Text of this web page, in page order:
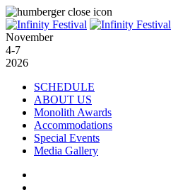
November
4-7
2026
SCHEDULE
ABOUT US
Monolith Awards
Accommodations
Special Events
Media Gallery